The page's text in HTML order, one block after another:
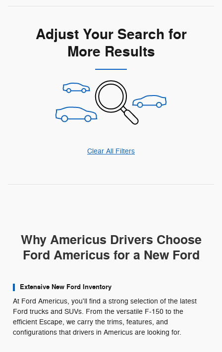
Adjust Your Search for
More Results
Clear All Filters
Why Americus Drivers Choose
Ford Americus for a New Ford
Extensive New Ford Inventory
At Ford Americus, you'll find a strong selection of the latest
Ford trucks and SUVs. From the versatile F-150 to the
efficient Escape, we carry the trims, features, and
configurations that drivers in Americus are looking for.